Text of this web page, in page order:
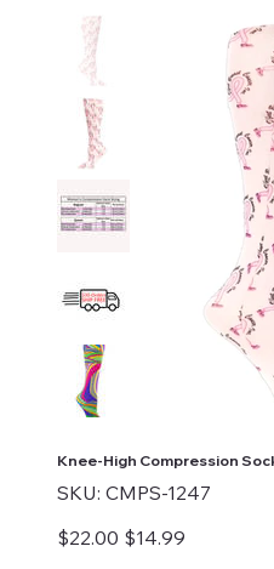
Knee-High Compression
SKU:
SKU
CMPS-
CMPS-1247
Original
price
$22.00
Sale
price
$14.99